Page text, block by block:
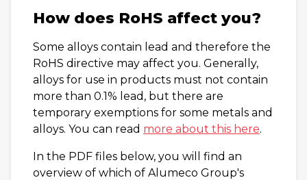
How does RoHS affect you?
Some alloys contain lead and therefore the
RoHS directive may affect you. Generally,
alloys for use in products must not contain
more than 0.1% lead, but there are
temporary exemptions for some metals and
alloys. You can read more about this here.
In the PDF files below, you will find an
overview of which of Alumeco Group's